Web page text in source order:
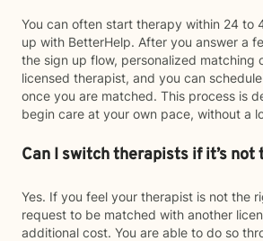
You can often start therapy within 24 to
up with BetterHelp. After you answer a
the sign up flow, personalized matching
licensed therapist, and you can
once you are matched. This process is
begin care at your own pace, without a
Can I switch therapists if it’s
Yes. If you feel your therapist is not the
request to be matched with another
additional cost. You are able to do so